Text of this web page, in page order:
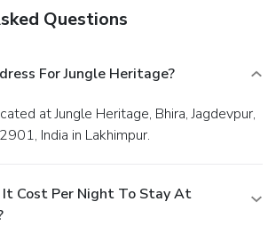
Questions
For Jungle Heritage?
India in Lakhimpur.
It Cost Per Night To Stay At